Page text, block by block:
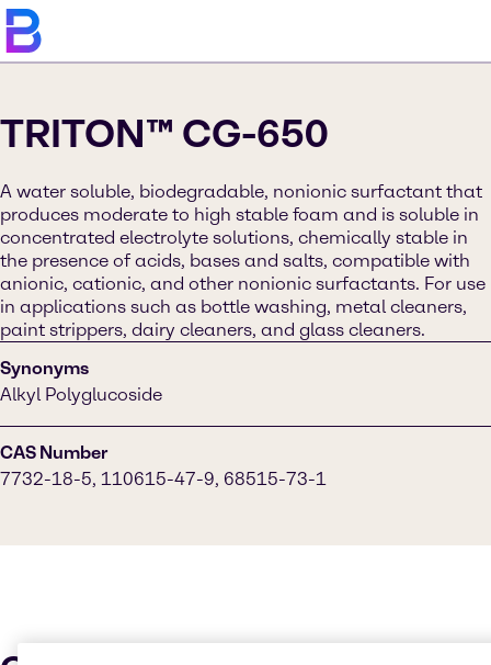
TRITON™ CG-650
A water soluble, biodegradable, nonionic surfactant that
produces moderate to high stable foam and is soluble in
concentrated electrolyte solutions, chemically stable in
the presence of acids, bases and salts, compatible with
anionic, cationic, and other nonionic surfactants. For use
in applications such as bottle washing, metal cleaners,
paint strippers, dairy cleaners, and glass cleaners.
Synonyms
Alkyl Polyglucoside
CAS Number
7732-18-5, 110615-47-9, 68515-73-1